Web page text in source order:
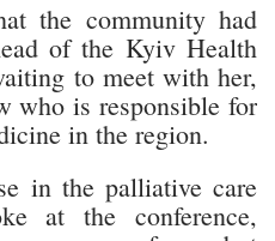
the community had
of the Kyiv Health
to meet with her,
who is responsible for
in the region.
in the palliative care
at the conference,